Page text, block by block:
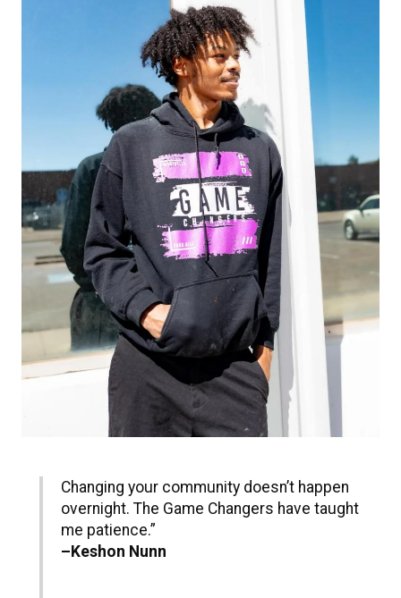
Changing your community doesn’t happen
overnight. The Game Changers have taught
me patience.”
–Keshon Nunn